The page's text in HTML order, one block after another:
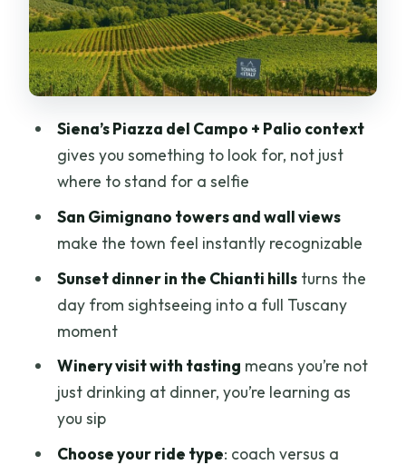
everything
Contrade: 17 neighborhoods with 17
identities
Practical notes about the Siena walk
San Gimignano: Towers, City Walls, and
Time to Wander
The guided part sets the tone
Free time: shopping, gelato, and the fun
kind of wandering
What to watch for
Without Taking Over
Why this is worth doing
Chianti Hills Sunset Dinner: The Part
Siena’s Piazza del Campo + Palio context
gives you something to look for, not just
where to stand for a selfie
San Gimignano towers and wall views
make the town feel instantly recognizable
Sunset dinner in the Chianti hillsturns the
day from sightseeing into a full Tuscany
moment
Winery visit with tasting means you’re not
just drinking at dinner, you’re learning as
you sip
Choose your ride type: coach versus a